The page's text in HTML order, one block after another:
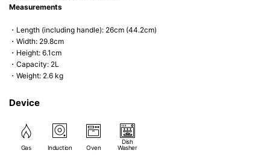
Measurements
・Length (including handle): 26cm (44.2cm)
・Width: 29.8cm
・Height: 6.1cm
・Capacity: 2L
・Weight: 2.6 kg
Device
Gas Induction Oven
Dish
Washer